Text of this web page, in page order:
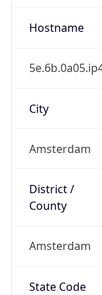
Hostname
City
Amsterdam
District /
County
Amsterdam
State Code